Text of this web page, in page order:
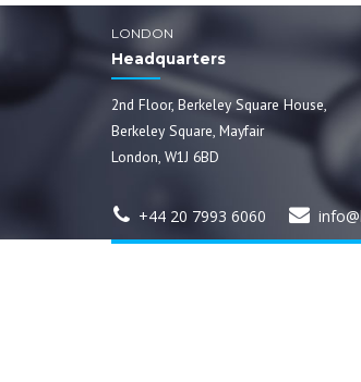
LONDON
Headquarters
2nd Floor, Berkeley Square House,
Berkeley Square, Mayfair
London, W1J 6BD
+44 20 7993 6060